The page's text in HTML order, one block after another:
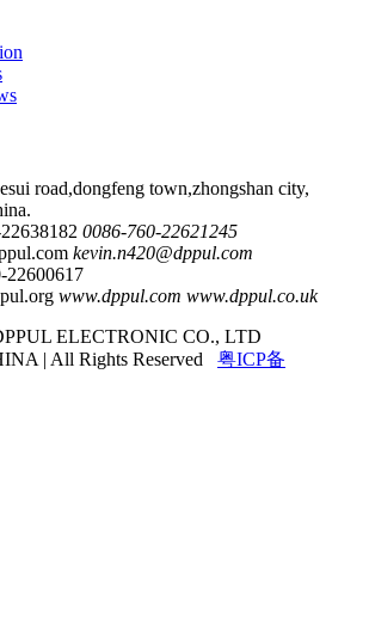
road,dongfeng town,zhongshan city,
0086-760-22621245
kevin.n420@dppul.com
22600617
www.dppul.com www.dppul.co.uk
ELECTRONIC CO., LTD
| All Rights Reserved 粤ICP备